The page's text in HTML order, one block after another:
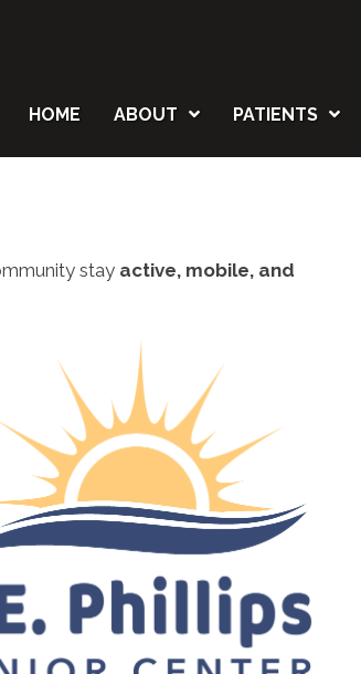
HOME ABOUT PATIENTS
stay active, mobile, and